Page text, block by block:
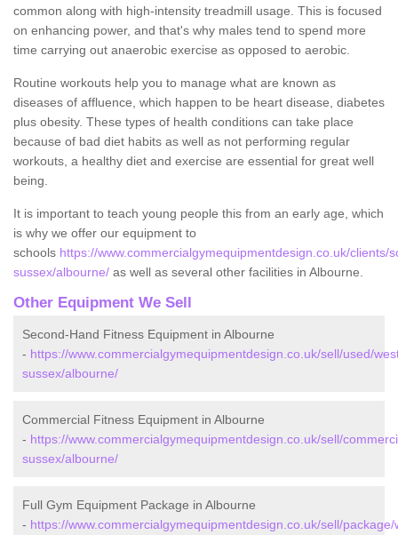
common along with high-intensity treadmill usage. This is focused
on enhancing power, and that's why males tend to spend more
time carrying out anaerobic exercise as opposed to aerobic.
Routine workouts help you to manage what are known as
diseases of affluence, which happen to be heart disease, diabetes
plus obesity. These types of health conditions can take place
because of bad diet habits as well as not performing regular
workouts, a healthy diet and exercise are essential for great well
being.
It is important to teach young people this from an early age, which
is why we offer our equipment to
schools https://www.commercialgymequipmentdesign.co.uk/clients/
sussex/albourne/ as well as several other facilities in Albourne.
Other Equipment We Sell
Second-Hand Fitness Equipment in Albourne
- https://www.commercialgymequipmentdesign.co.uk/sell/used/
sussex/albourne/
Commercial Fitness Equipment in Albourne
- https://www.commercialgymequipmentdesign.co.uk/sell/
sussex/albourne/
Full Gym Equipment Package in Albourne
- https://www.commercialgymequipmentdesign.co.uk/sell/package/